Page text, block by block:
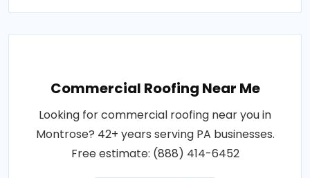
Commercial Roofing Near Me
Looking for commercial roofing near you in
Montrose? 42+ years serving PA businesses.
Free estimate: (888) 414-6452